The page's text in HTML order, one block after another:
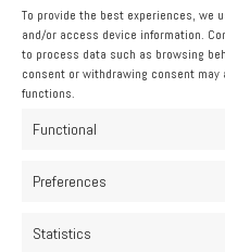
To provide the best experiences, we
and/or access device information.
to process data such as browsing
consent or withdrawing consent
functions.
Functional
Preferences
Statistics